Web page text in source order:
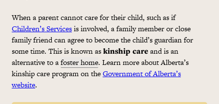
When a parent cannot care for their child, such as if
Children’s Servicesis involved, a family member or close
family friend can agree to become the child’s guardian for
some time. This is known askinship careand is an
alternative to afoster home. Learn more about Alberta’s
kinship care program on theGovernment of Alberta’s
website.